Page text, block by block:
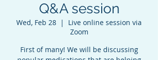
Q&A session
Wed, Feb 28
  |
Live online session via
Zoom
First of many! We will be discussing